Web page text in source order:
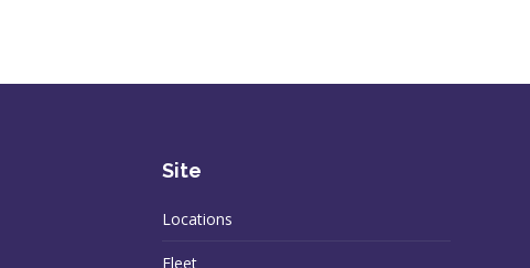
Site
Locations
Fleet